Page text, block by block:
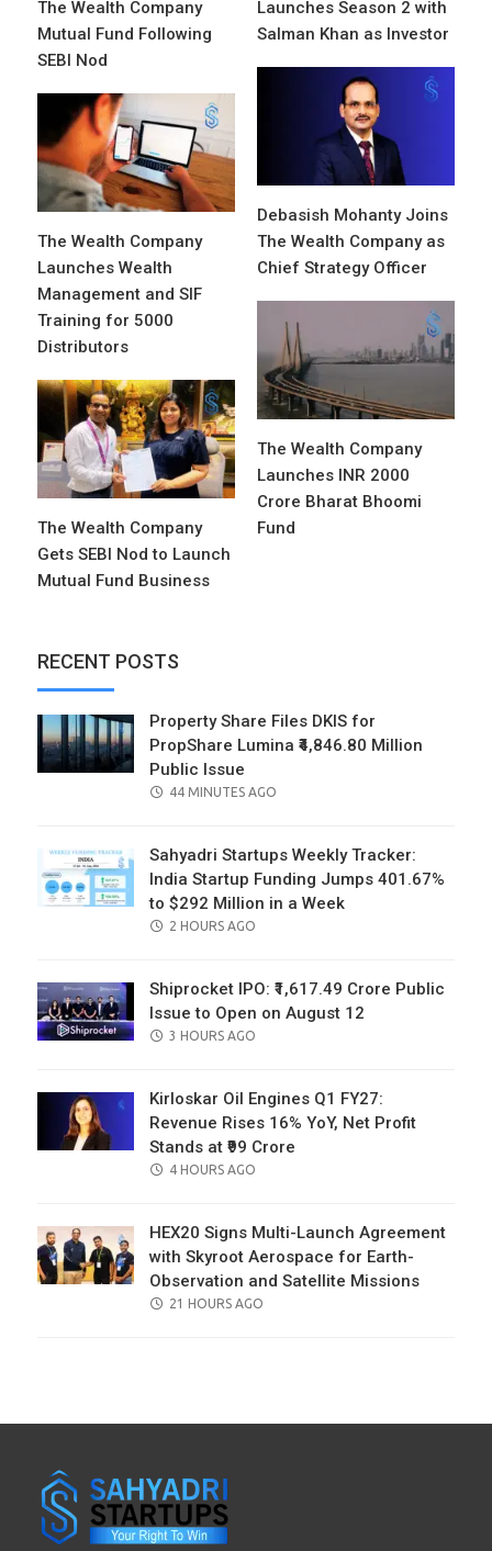
The Wealth Company
Mutual Fund Following
SEBI Nod
Launches Season 2 with
Salman Khan as Investor
Debasish Mohanty Joins
The Wealth Company as
Chief Strategy Officer
The Wealth Company
Launches Wealth
Management and SIF
Training for 5000
Distributors
The Wealth Company
Launches INR 2000
Crore Bharat Bhoomi
Fund
The Wealth Company
Gets SEBI Nod to Launch
Mutual Fund Business
RECENT POSTS
Property Share Files DKIS for
PropShare Lumina ₹4,846.80 Million
Public Issue
POSTED
44 MINUTES AGO
Sahyadri Startups Weekly Tracker:
India Startup Funding Jumps 401.67%
to $292 Million in a Week
POSTED
2 HOURS AGO
Shiprocket IPO: ₹1,617.49 Crore Public
Issue to Open on August 12
POSTED
3 HOURS AGO
Kirloskar Oil Engines Q1 FY27:
Revenue Rises 16% YoY, Net Profit
Stands at ₹99 Crore
POSTED
4 HOURS AGO
HEX20 Signs Multi-Launch Agreement
with Skyroot Aerospace for Earth-
Observation and Satellite Missions
POSTED
21 HOURS AGO